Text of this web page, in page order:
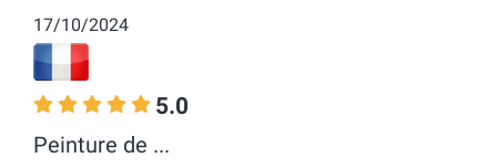
17/10/2024
5.0
Peinture de ...